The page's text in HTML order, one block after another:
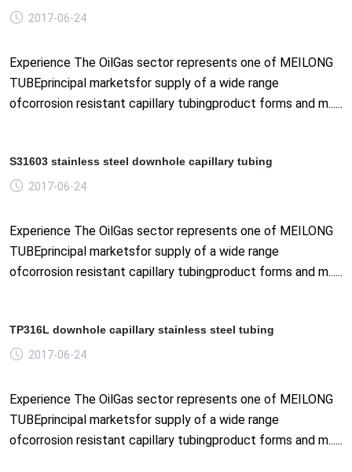
2017-06-24
Experience The OilGas sector represents one of MEILONG
TUBEprincipal marketsfor supply of a wide range
ofcorrosion resistant capillary tubingproduct forms and m......
S31603 stainless steel downhole capillary tubing
2017-06-24
Experience The OilGas sector represents one of MEILONG
TUBEprincipal marketsfor supply of a wide range
ofcorrosion resistant capillary tubingproduct forms and m......
TP316L downhole capillary stainless steel tubing
2017-06-24
Experience The OilGas sector represents one of MEILONG
TUBEprincipal marketsfor supply of a wide range
ofcorrosion resistant capillary tubingproduct forms and m......